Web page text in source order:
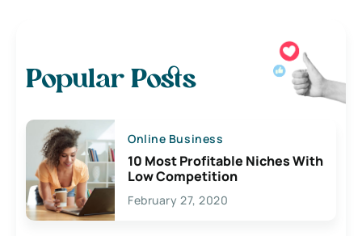
Popular Posts
Online Business
10 Most Profitable Niches With
Low Competition
February 27, 2020